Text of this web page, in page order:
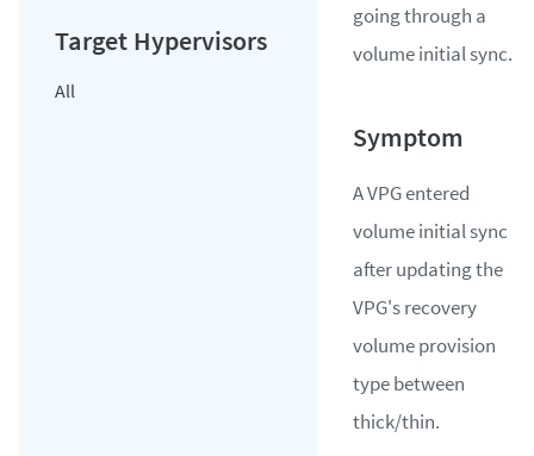
All
going through a
volume initial sync.
A VPG entered
volume initial sync
after updating the
VPG's recovery
volume provision
type between
thick/thin.